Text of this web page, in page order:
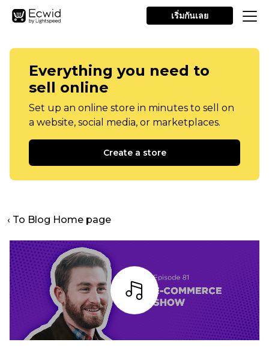
เริ่มกันเลย
Everything you need to
sell online
Set up an online store in minutes to sell on
a website, social media, or marketplaces.
Create a store
‹ To Blog Home page